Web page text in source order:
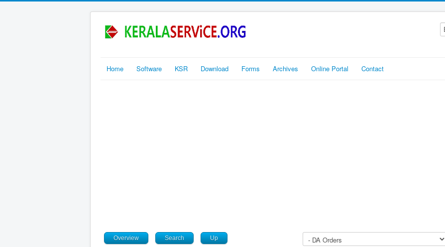
Home Software KSR Download Forms Archives Online Portal Contact
Overview Search Up